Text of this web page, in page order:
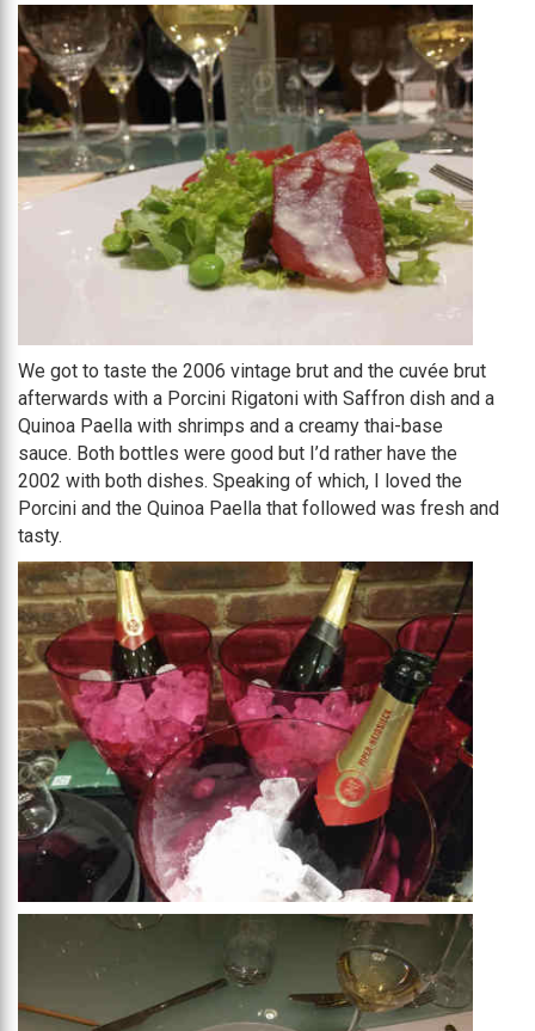
We got to taste the 2006 vintage brut and the cuvée brut
afterwards with a Porcini Rigatoni with Saffron dish and a
Quinoa Paella with shrimps and a creamy thai-base
sauce. Both bottles were good but I’d rather have the
2002 with both dishes. Speaking of which, I loved the
Porcini and the Quinoa Paella that followed was fresh and
tasty.